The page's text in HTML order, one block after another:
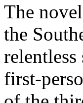
The
the
first-